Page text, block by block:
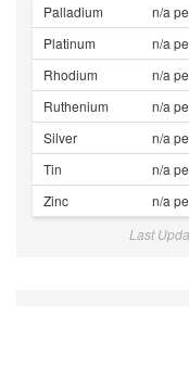
Palladium
n/a
Platinum
n/a
Rhodium
n/a
Ruthenium
n/a
Silver
n/a
Tin
n/a
Zinc
n/a
Last